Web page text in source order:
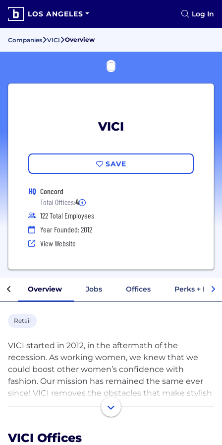
LOS ANGELES Log In
Companies VICI Overview
VICI
SAVE
HQ Concord
Total Offices:4
122 Total Employees
Year Founded: 2012
View Website
Overview Jobs Offices Perks +
Retail
VICI started in 2012, in the aftermath of the
recession. As working women, we knew that we
could boost other women’s confidence with
fashion. Our mission has remained the same ever
since! VICI removes the obstacles that make stylish
clothing unreachable for so many women. Our
pieces are affordable and easy to mix + match. They
brunch with girlfriends, or traveling the world. VICI
VICI Offices